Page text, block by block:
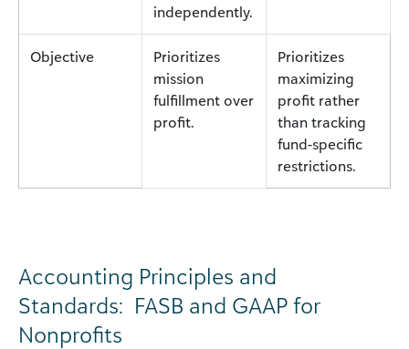
independently.
Objective
Prioritizes
mission
fulfillment over
profit.
Prioritizes
maximizing
profit rather
than tracking
fund-specific
restrictions.
Accounting Principles and
Standards: FASB and GAAP for
Nonprofits